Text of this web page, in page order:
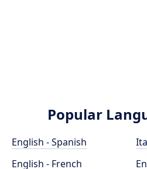
Popular
English - Spanish
English - French